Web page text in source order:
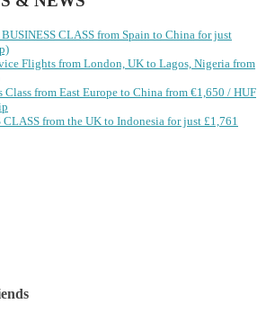
CLASS from Spain to China for just
Flights from London, UK to Lagos, Nigeria from
Class from East Europe to China from €1,650 / HUF
from the UK to Indonesia for just £1,761